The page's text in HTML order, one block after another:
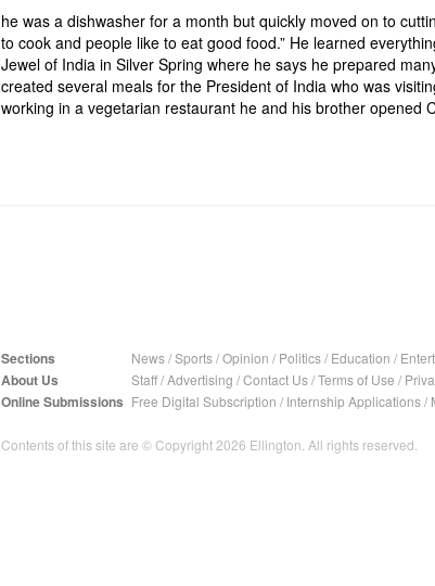
he was a dishwasher for a month but quickly moved on to
to cook and people like to eat good food.” He learned
Jewel of India in Silver Spring where he says he prepared
created several meals for the President of India who was
working in a vegetarian restaurant he and his brother opened
Sections News/Sports/Opinion / Politics/ Education /
About Us Staff/Advertising /Contact Us/Terms of Use /
Online Submissions Free Digital Subscription / Internship Applications/
Contents of this site are © Copyright 2026 Ellington. All rights reserved.